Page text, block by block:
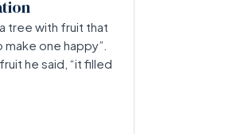
tree with fruit that
one happy”.
he said, “it filled